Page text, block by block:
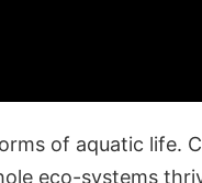
of aquatic life.
eco-systems